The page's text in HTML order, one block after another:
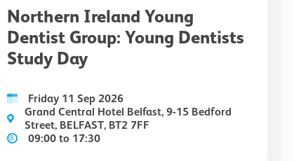
Northern Ireland Young
Dentist Group: Young Dentists
Study Day
Friday 11 Sep 2026
Grand Central Hotel Belfast, 9-15 Bedford
Street, BELFAST, BT2 7FF
09:00 to 17:30